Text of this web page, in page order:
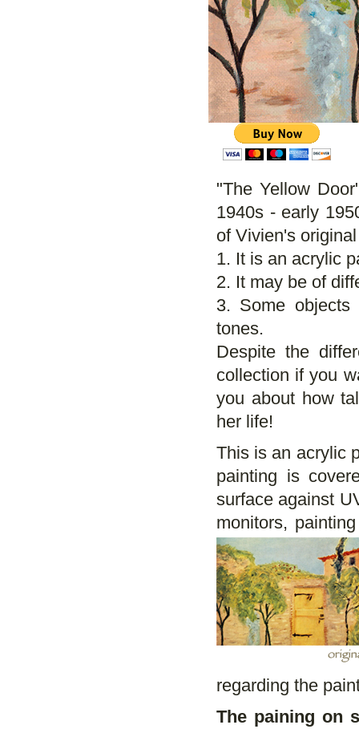
"The Yellow
1940s - early
of Vivien's
1. It is an acrylic
2. It may be of
3. Some
tones.
Despite the
collection if you
you about how
her life!
This is an acrylic
painting is
surface against
monitors,
regarding the
The paining on